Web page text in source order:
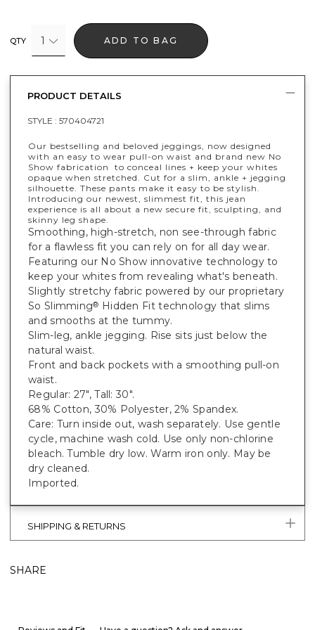
QTY 1 ADD TO BAG
PRODUCT DETAILS
STYLE : 570404721
Our bestselling and beloved jeggings, now designed
with an easy to wear pull-on waist and brand new No
Show fabrication to conceal lines + keep your whites
opaque when stretched. Cut for a slim, ankle + jegging
silhouette. These pants make it easy to be stylish.
Introducing our newest, slimmest fit, this jean
experience is all about a new secure fit, sculpting, and
skinny leg shape.
Smoothing, high-stretch, non see-through fabric
for a flawless fit you can rely on for all day wear.
Featuring our No Show innovative technology to
keep your whites from revealing what's beneath.
Slightly stretchy fabric powered by our proprietary
So Slimming® Hidden Fit technology that slims
and smooths at the tummy.
Slim-leg, ankle jegging. Rise sits just below the
natural waist.
Front and back pockets with a smoothing pull-on
waist.
Regular: 27", Tall: 30".
68% Cotton, 30% Polyester, 2% Spandex.
Care: Turn inside out, wash separately. Use gentle
cycle, machine wash cold. Use only non-chlorine
bleach. Tumble dry low. Warm iron only. May be
dry cleaned.
Imported.
SHIPPING & RETURNS
SHARE